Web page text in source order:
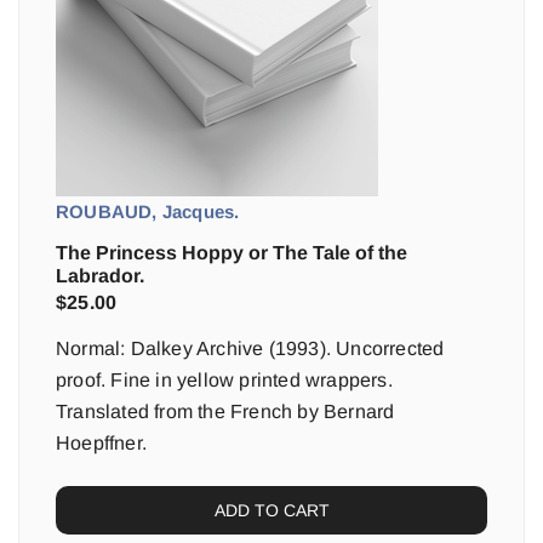
ROUBAUD, Jacques.
The Princess Hoppy or The Tale of the
Labrador.
$25.00
Normal: Dalkey Archive (1993). Uncorrected
proof. Fine in yellow printed wrappers.
Translated from the French by Bernard
Hoepffner.
ADD TO CART